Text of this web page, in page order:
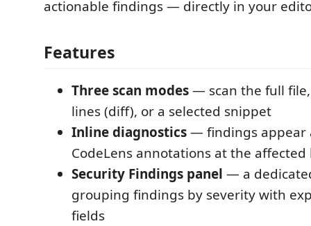
actionable findings — directly in your
Features
Three scan modes— scan the full
lines (diff), or a selected snippet
Inline diagnostics— findings appear
CodeLens annotations at the affected
Security Findings panel — a
grouping findings by severity with
fields